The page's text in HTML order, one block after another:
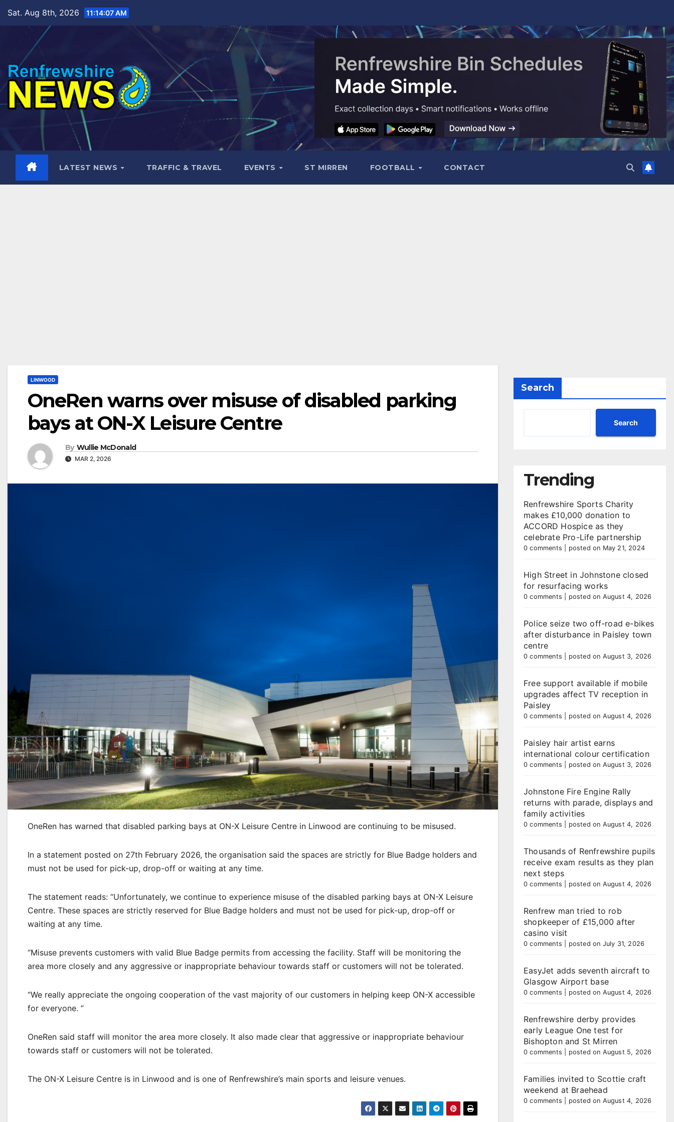
content
Sat. Aug 8th, 2026 11:14:08 AM
LATEST NEWS TRAFFIC & TRAVEL EVENTS ST MIRREN FOOTBALL CONTACT
LINWOOD
OneRen warns over misuse of disabled parking
bays at ON-X Leisure Centre
By Wullie McDonald
MAR 2, 2026
OneRen has warned that disabled parking bays at ON-X Leisure Centre in Linwood are continuing to be misused.
In a statement posted on 27th February 2026, the organisation said the spaces are strictly for Blue Badge holders and
must not be used for pick-up, drop-off or waiting at any time.
The statement reads: “Unfortunately, we continue to experience misuse of the disabled parking bays at ON-X Leisure
Centre. These spaces are strictly reserved for Blue Badge holders and must not be used for pick-up, drop-off or
waiting at any time.
“Misuse prevents customers with valid Blue Badge permits from accessing the facility. Staff will be monitoring the
area more closely and any aggressive or inappropriate behaviour towards staff or customers will not be tolerated.
“We really appreciate the ongoing cooperation of the vast majority of our customers in helping keep ON-X accessible
for everyone. ”
OneRen said staff will monitor the area more closely. It also made clear that aggressive or inappropriate behaviour
towards staff or customers will not be tolerated.
The ON-X Leisure Centre is in Linwood and is one of Renfrewshire’s main sports and leisure venues.
Search
Search
Trending
Renfrewshire Sports Charity
makes £10,000 donation to
ACCORD Hospice as they
celebrate Pro-Life partnership
0 comments posted on May 21, 2024
High Street in Johnstone closed
for resurfacing works
0 comments posted on August 4, 2026
Police seize two off-road e-bikes
after disturbance in Paisley town
centre
0 comments posted on August 3, 2026
Free support available if mobile
upgrades affect TV reception in
Paisley
0 comments posted on August 4, 2026
Paisley hair artist earns
international colour certification
0 comments posted on August 3, 2026
Johnstone Fire Engine Rally
returns with parade, displays and
family activities
0 comments posted on August 4, 2026
Thousands of Renfrewshire pupils
receive exam results as they plan
next steps
0 comments posted on August 4, 2026
Renfrew man tried to rob
shopkeeper of £15,000 after
casino visit
0 comments posted on July 31, 2026
EasyJet adds seventh aircraft to
Glasgow Airport base
0 comments posted on August 4, 2026
Renfrewshire derby provides
early League One test for
Bishopton and St Mirren
0 comments posted on August 5, 2026
Families invited to Scottie craft
weekend at Braehead
0 comments posted on August 4, 2026